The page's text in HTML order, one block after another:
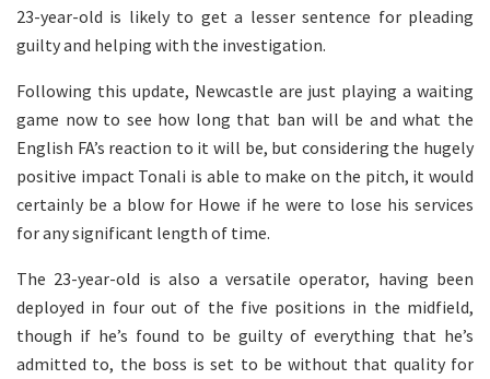
23-year-old is likely to get a lesser sentence for pleading
guilty and helping with the investigation.
Following this update, Newcastle are just playing a waiting
game now to see how long that ban will be and what the
English FA’s reaction to it will be, but considering the hugely
positive impact Tonali is able to make on the pitch, it would
certainly be a blow for Howe if he were to lose his services
for any significant length of time.
The 23-year-old is also a versatile operator, having been
deployed in four out of the five positions in the midfield,
though if he’s found to be guilty of everything that he’s
admitted to, the boss is set to be without that quality for